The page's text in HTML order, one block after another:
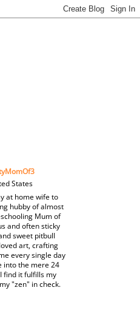
States
at home wife to
hubby of almost
Mum of
and often sticky
sweet pitbull
art, crafting
every single day
into the mere 24
find it fulfills my
"zen" in check.